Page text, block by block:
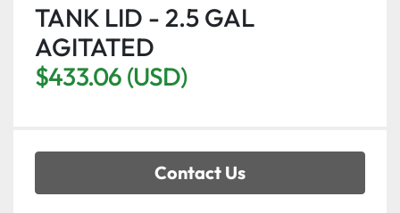
TANK LID - 2.5 GAL
AGITATED
$433.06 (USD)
Contact Us